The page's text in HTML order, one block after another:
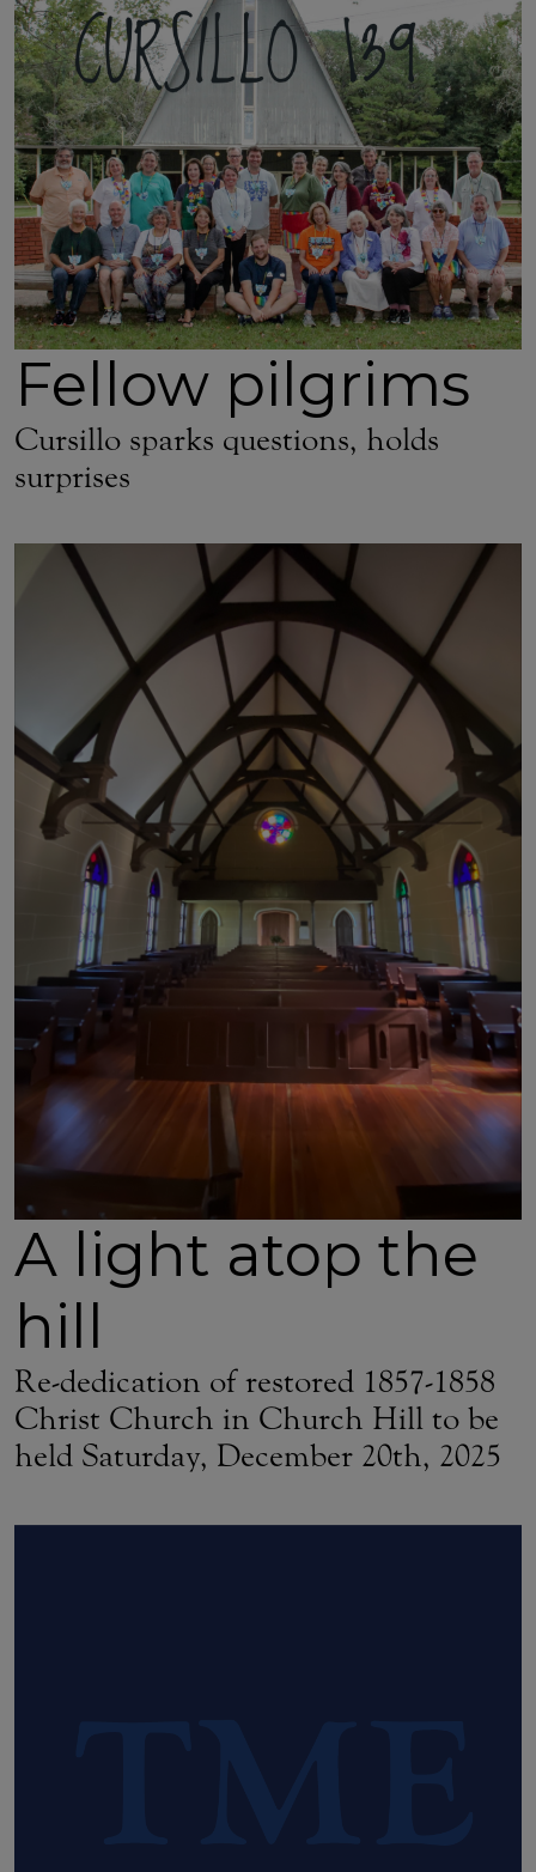
Fellow pilgrims
Cursillo sparks questions, holds
surprises
A light atop the
hill
Re-dedication of restored 1857-1858
Christ Church in Church Hill to be
held Saturday, December 20th, 2025